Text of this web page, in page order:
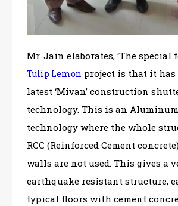
Mr. Jain elaborates, ‘The special
Tulip Lemon project is that it has
latest ‘Mivan’ construction
technology. This is an
technology where the whole
RCC (Reinforced Cement
walls are not used. This gives a
earthquake resistant structure,
typical floors with cement